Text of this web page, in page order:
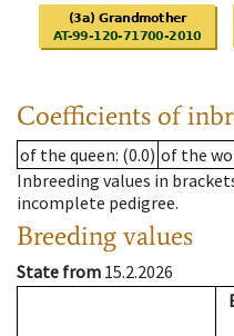
Coefficients of
of the queen: (0.0) of the
Inbreeding values in
incomplete pedigree.
Breeding values
State from 15.2.2026